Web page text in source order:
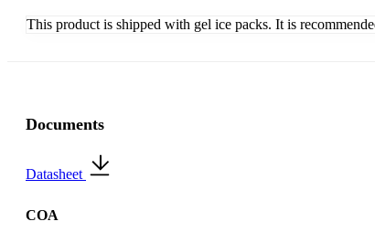
This product is shipped with gel ice packs. It is
Documents
Datasheet
COA